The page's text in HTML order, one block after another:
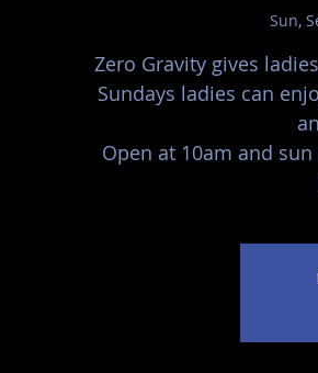
Sun,
Zero Gravity gives
Sundays ladies can
Open at 10am and